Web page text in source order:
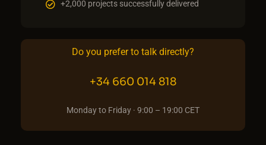
+2,000 projects successfully delivered
Do you prefer to talk directly?
+34 660 014 818
Monday to Friday · 9:00 – 19:00 CET